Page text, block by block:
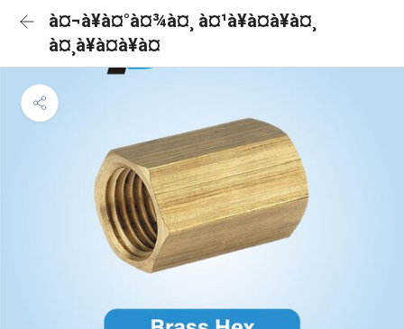
à¤¬à¥à¤°à¤¾à¤¸ à¤¹à¥à¤à¥à¤¸
à¤¸à¥à¤à¥à¤